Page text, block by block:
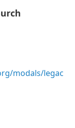
modals/legac